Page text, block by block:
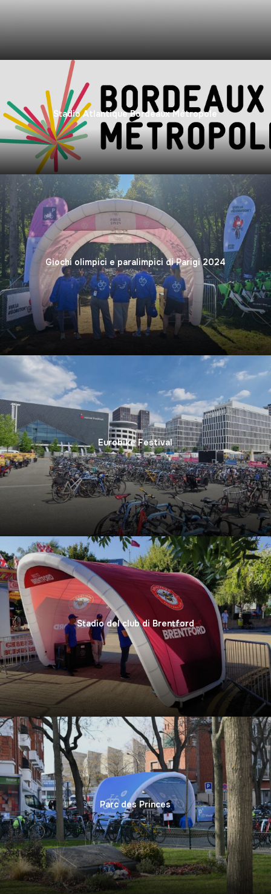
Stadio Atlantique Bordeaux Métropole
Giochi olimpici e paralimpici di Parigi 2024
Eurobike Festival
Stadio del club di Brentford
Parc des Princes